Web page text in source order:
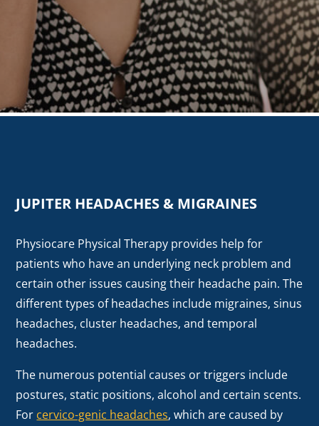
JUPITER HEADACHES & MIGRAINES
Physiocare Physical Therapy provides help for
patients who have an underlying neck problem and
certain other issues causing their headache pain. The
different types of headaches include migraines, sinus
headaches, cluster headaches, and temporal
headaches.
The numerous potential causes or triggers include
postures, static positions, alcohol and certain scents.
For cervico-genic headaches, which are caused by